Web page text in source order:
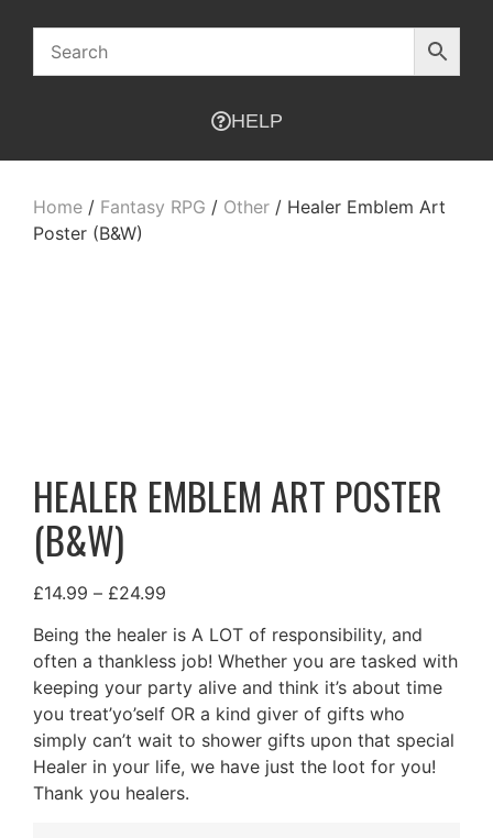
HELP
Home / Fantasy RPG / Other / Healer Emblem Art
Poster (B&W)
HEALER EMBLEM ART POSTER
(B&W)
£14.99 – £24.99
Being the healer is A LOT of responsibility, and
often a thankless job! Whether you are tasked with
keeping your party alive and think it’s about time
you treat’yo’self OR a kind giver of gifts who
simply can’t wait to shower gifts upon that special
Healer in your life, we have just the loot for you!
Thank you healers.